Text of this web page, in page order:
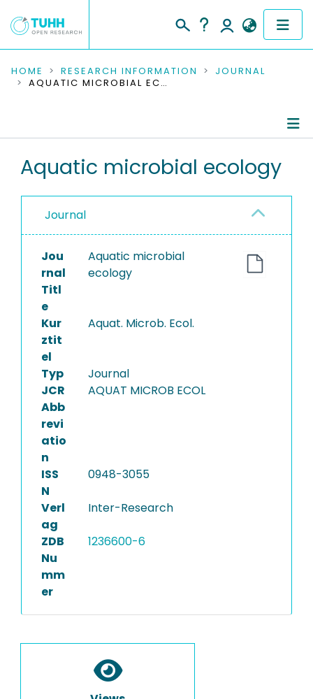
COMMUNITIES & COLLECTIONS
RESEARCH DATA
PEOPLE
PROJECTS
HOME RESEARCH INFORMATION
JOURNAL
AQUATIC MICROBIAL ECOLOGY
Aquatic microbial ecology
Journal
Jou
rnal
Titl
e
Aquatic microbial
ecology
Kur
ztit
el
Aquat. Microb. Ecol.
Typ
Journal
JCR
Abb
revi
atio
n
AQUAT MICROB ECOL
ISS
N
0948-3055
Verl
ag
Inter-Research
ZDB
Nu
mm
er
1236600-6